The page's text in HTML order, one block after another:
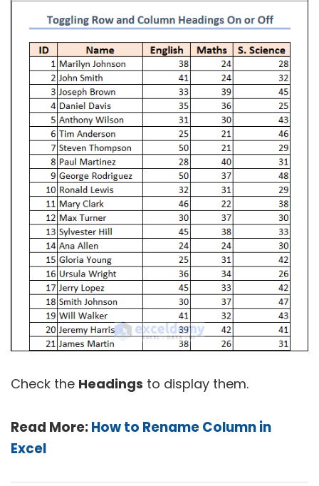
Check the Headings to display them.
Read More:How to Rename Column in
Excel